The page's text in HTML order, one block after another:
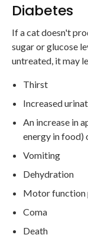
Diabetes
If a cat doesn't
sugar or glucose
untreated, it may
Thirst
Increased
An increase in
energy in food)
Vomiting
Dehydration
Motor function
Coma
Death